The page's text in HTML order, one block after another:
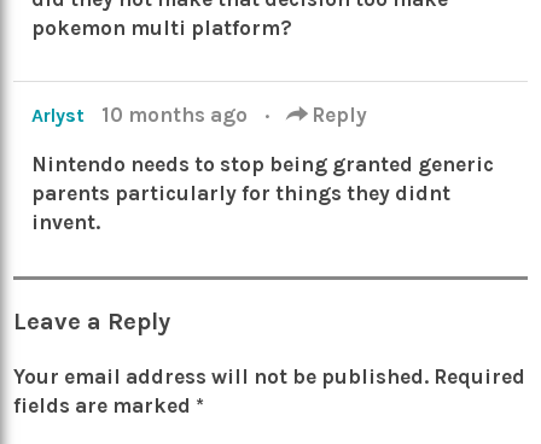
pokemon multi platform?
Arlyst 10 months ago · Reply
Nintendo needs to stop being granted generic
parents particularly for things they didnt
invent.
Leave a Reply
Your email address will not be published. Required
fields are marked *